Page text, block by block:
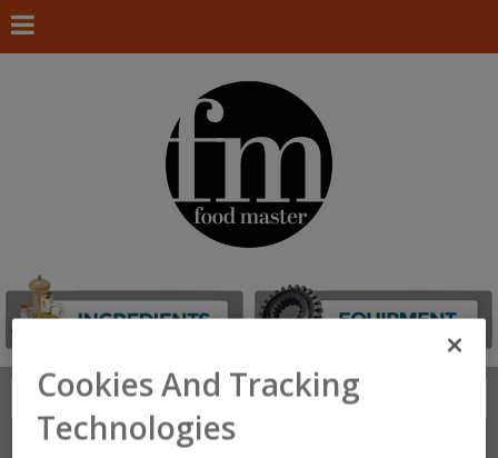
Search
Connect With Us
Cookies And Tracking
Technologies